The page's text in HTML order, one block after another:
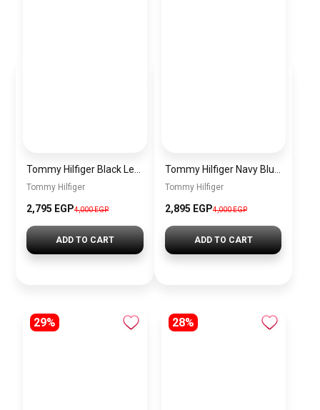
Tommy Hilfiger
2,795 EGP4,000 EGP
ADD TO CART
Tommy Hilfiger
2,895 EGP4,000 EGP
ADD TO CART
29% 28%